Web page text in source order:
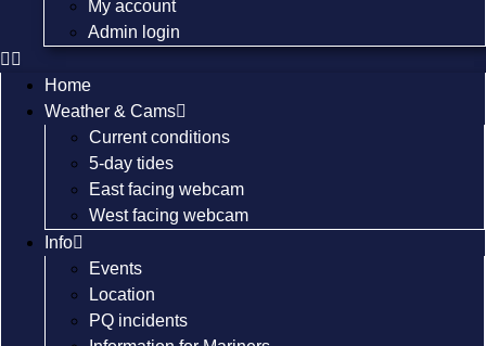
My account
Admin login
Home
Weather & Cams
Current conditions
5-day tides
East facing webcam
West facing webcam
Info
Events
Location
PQ incidents